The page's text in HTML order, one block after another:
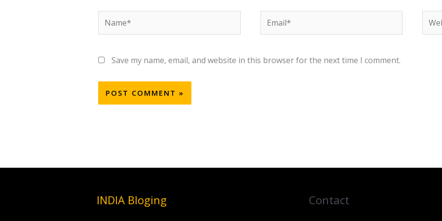
Name* Email*
Save my name, email, and website in this browser for the next time I comment.
INDIA Bloging Contact